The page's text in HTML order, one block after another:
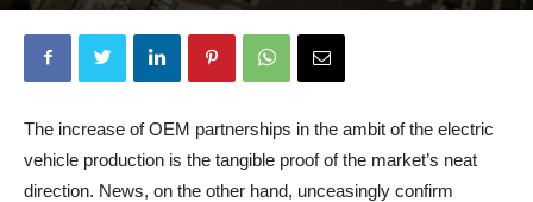
The increase of OEM partnerships in the ambit of the electric
vehicle production is the tangible proof of the market’s neat
direction. News, on the other hand, unceasingly confirm